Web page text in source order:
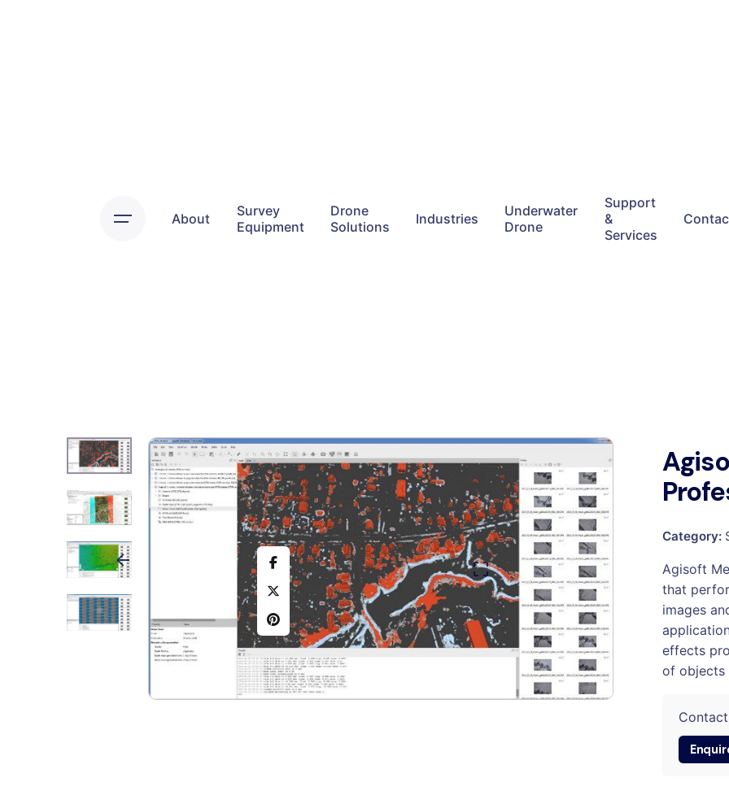
About
Survey
Equipment
Drone
Solutions
Industries
Underwater
Drone
Support
&
Services
Category:
Agisoft
that
images
effects
of objects